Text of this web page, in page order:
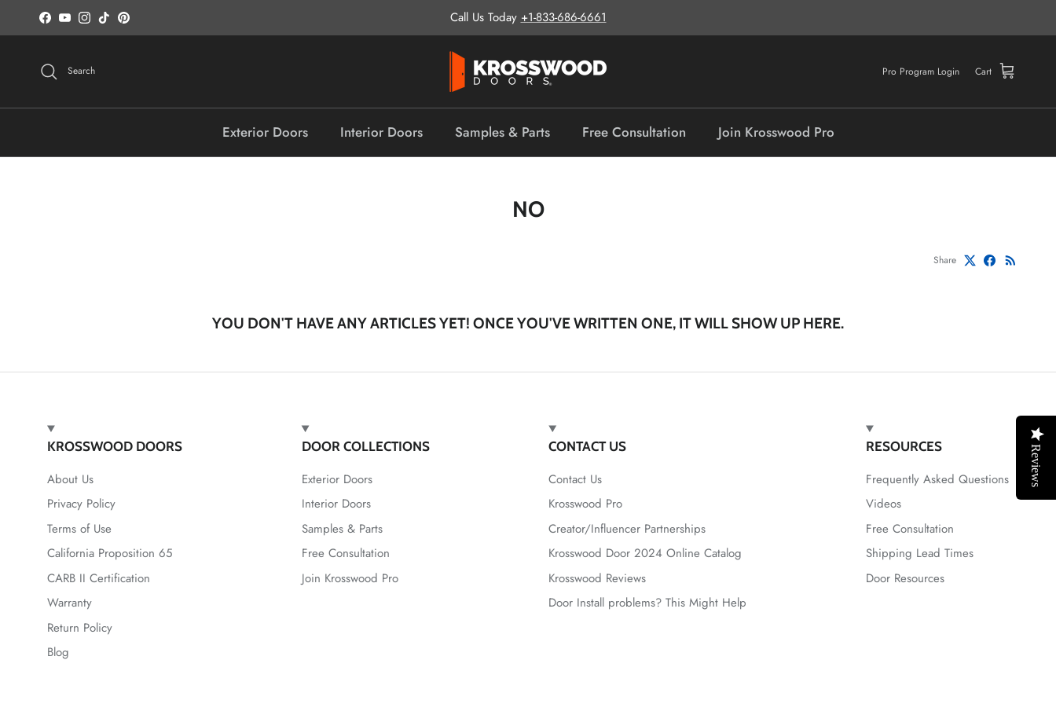
Skip to content
Facebook
YouTubeInstagram
TikTokPinterest Call Us Today +1-833-686-6661
Search Pro Program Login Cart
Exterior Doors Interior Doors Samples & Parts Free Consultation Join Krosswood Pro
NO
Share
YOU DON'T HAVE ANY ARTICLES YET! ONCE YOU'VE WRITTEN ONE, IT WILL SHOW UP HERE.
KROSSWOOD DOORS
About Us
Privacy Policy
Terms of Use
California Proposition 65
CARB II Certification
Warranty
Return Policy
Blog
DOOR COLLECTIONS
Exterior Doors
Interior Doors
Samples & Parts
Free Consultation
Join Krosswood Pro
CONTACT US
Contact Us
Krosswood Pro
Creator/Influencer Partnerships
Krosswood Door 2024 Online Catalog
Krosswood Reviews
Door Install problems? This Might Help
RESOURCES
Frequently Asked Questions
Videos
Free Consultation
Shipping Lead Times
Door Resources
Reviews